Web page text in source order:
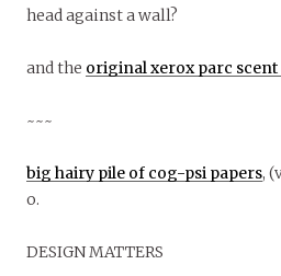
head against a wall?
and the original xerox parc scent
~~~
big hairy pile of cog-psi papers,
o.
DESIGN MATTERS